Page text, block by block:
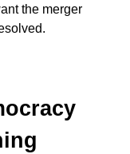
the merger